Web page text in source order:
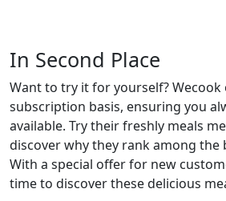
In Second Place
Want to try it for yourself? Wecook
subscription basis, ensuring you
available. Try their freshly meals
discover why they rank among the
With a special offer for new
time to discover these delicious